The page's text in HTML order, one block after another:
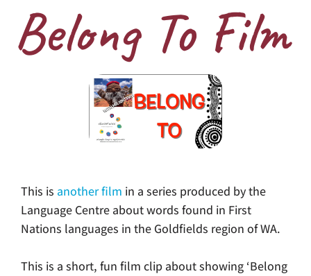
Belong To Film
This is another film in a series produced by the
Language Centre about words found in First
Nations languages in the Goldfields region of WA.
This is a short, fun film clip about showing ‘Belong